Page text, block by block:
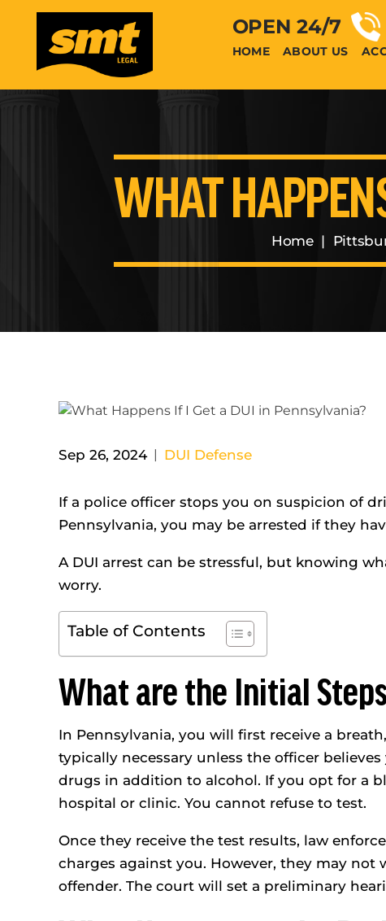
OPEN 24/7
HOME ABOUT US
WHAT
Home|
Sep 26, 2024| DUI Defense
If a police officer stops you on suspicion of
Pennsylvania, you may be arrested if they
A DUI arrest can be stressful, but knowing
worry.
Table of Contents
What are the Initial
In Pennsylvania, you will first receive a
typically necessary unless the officer
drugs in addition to alcohol. If you opt for a
hospital or clinic. You cannot refuse to test.
Once they receive the test results, law
charges against you. However, they may not
offender. The court will set a preliminary